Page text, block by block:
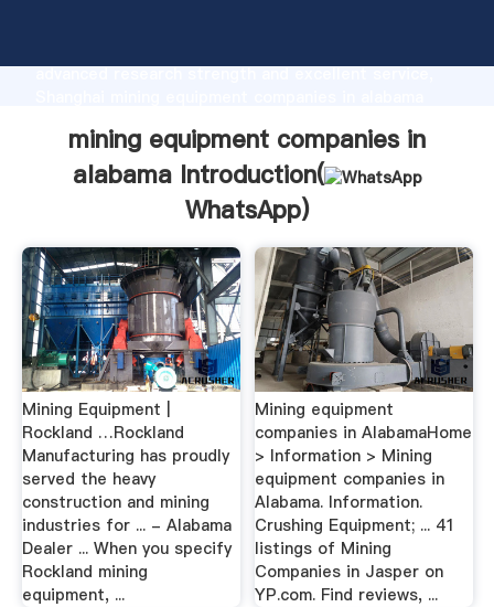
advanced research strength and excellent service,
customers.
mining equipment companies in
alabama Introduction(
WhatsApp)
Mining Equipment |
Rockland …Rockland
Manufacturing has proudly
served the heavy
construction and mining
industries for ... - Alabama
Dealer ... When you specify
Rockland mining
equipment, ...
Mining equipment
companies in AlabamaHome
> Information > Mining
equipment companies in
Alabama. Information.
Crushing Equipment; ... 41
listings of Mining
Companies in Jasper on
YP.com. Find reviews, ...